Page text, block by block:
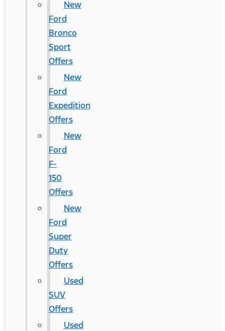
New
Ford
Bronco
Sport
Offers
New
Ford
Expedition
Offers
New
Ford
F-
150
Offers
New
Ford
Super
Duty
Offers
Used
SUV
Offers
Used